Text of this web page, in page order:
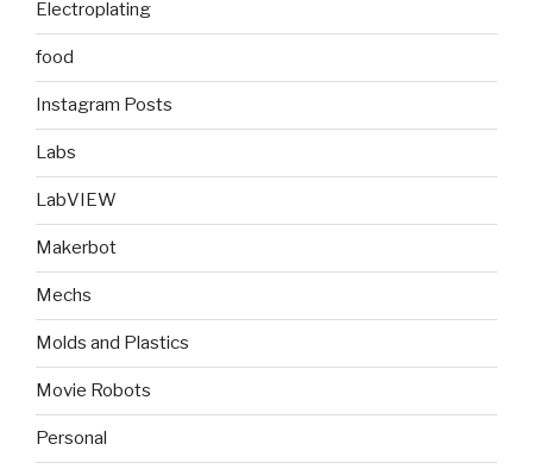
Electroplating
food
Instagram Posts
Labs
LabVIEW
Makerbot
Mechs
Molds and Plastics
Movie Robots
Personal